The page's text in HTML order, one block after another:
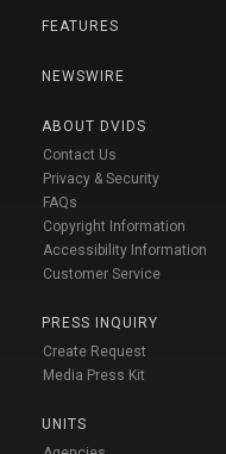
FEATURES
NEWSWIRE
ABOUT DVIDS
Contact Us
Privacy & Security
FAQs
Copyright Information
Accessibility Information
Customer Service
PRESS INQUIRY
Create Request
Media Press Kit
UNITS